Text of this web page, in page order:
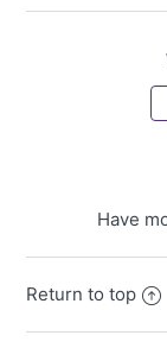
Have
Return to top